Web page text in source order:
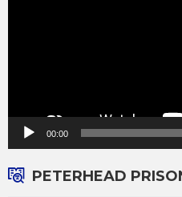
00:00
PETERHEAD